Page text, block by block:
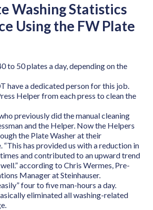
Washing Statistics
Using the FW Plate
to 50 plates a day, depending on the
have a dedicated person for this job.
Helper from each press to clean the
previously did the manual cleaning
and the Helper. Now the Helpers
the Plate Washer at their
“This has provided us with a reduction in
and contributed to an upward trend
according to Chris Wermes, Pre-
Manager at Steinhauser.
four to five man-hours a day.
eliminated all washing-related